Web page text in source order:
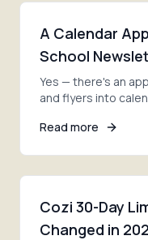
A Calendar
School
Yes — there's an
and flyers into
Read more
Cozi 30-Day
Changed in